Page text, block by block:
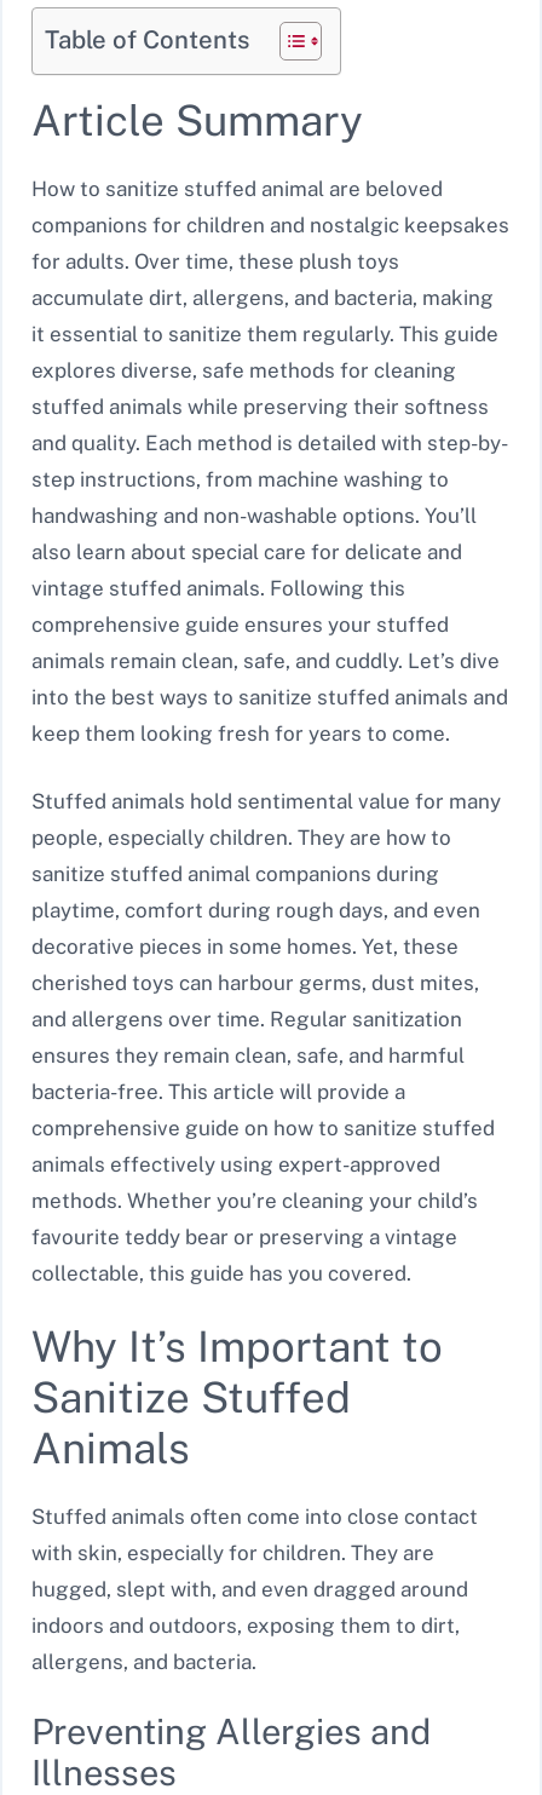
Table of Contents
Article Summary
How to sanitize stuffed animal are beloved
companions for children and nostalgic keepsakes
for adults. Over time, these plush toys
accumulate dirt, allergens, and bacteria, making
it essential to sanitize them regularly. This guide
explores diverse, safe methods for cleaning
stuffed animals while preserving their softness
and quality. Each method is detailed with step-by-
step instructions, from machine washing to
handwashing and non-washable options. You’ll
also learn about special care for delicate and
vintage stuffed animals. Following this
comprehensive guide ensures your stuffed
animals remain clean, safe, and cuddly. Let’s dive
into the best ways to sanitize stuffed animals and
keep them looking fresh for years to come.
Stuffed animals hold sentimental value for many
people, especially children. They are how to
sanitize stuffed animal companions during
playtime, comfort during rough days, and even
decorative pieces in some homes. Yet, these
cherished toys can harbour germs, dust mites,
and allergens over time. Regular sanitization
ensures they remain clean, safe, and harmful
bacteria-free. This article will provide a
comprehensive guide on how to sanitize stuffed
animals effectively using expert-approved
methods. Whether you’re cleaning your child’s
favourite teddy bear or preserving a vintage
collectable, this guide has you covered.
Why It’s Important to
Sanitize Stuffed
Animals
Stuffed animals often come into close contact
with skin, especially for children. They are
hugged, slept with, and even dragged around
indoors and outdoors, exposing them to dirt,
allergens, and bacteria.
Preventing Allergies and
Illnesses